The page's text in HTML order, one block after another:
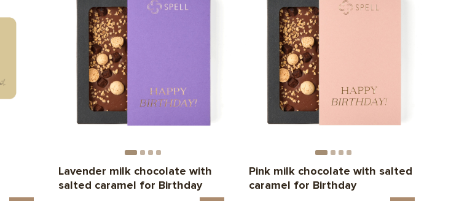
Lavender milk chocolate with
salted caramel for Birthday
Pink milk chocolate with salted
caramel for Birthday